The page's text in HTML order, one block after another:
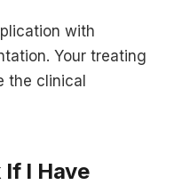
with
Your treating
the clinical
If I Have